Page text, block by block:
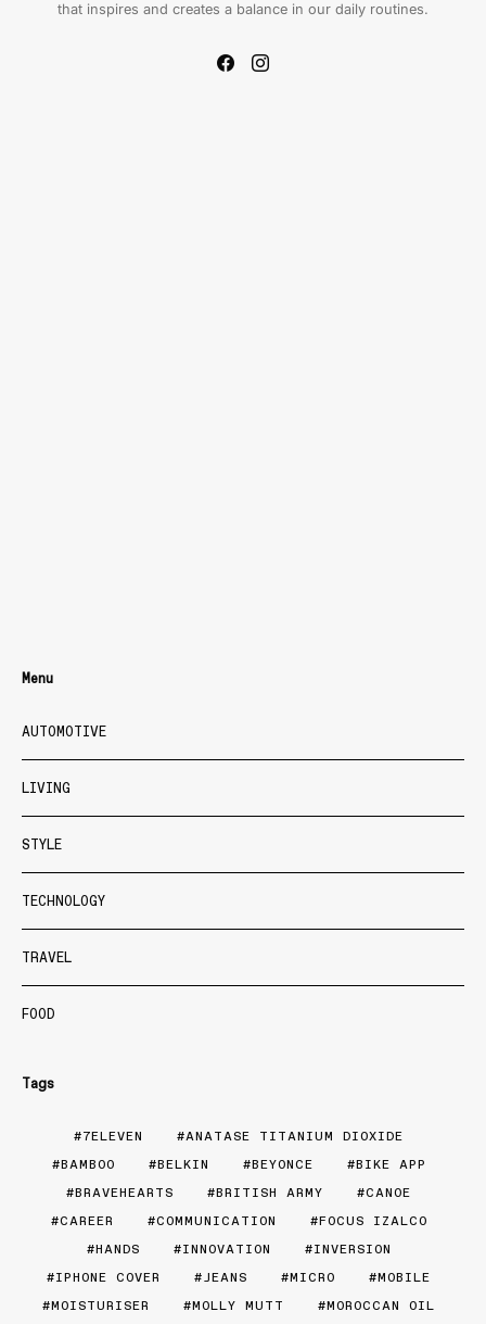
that inspires and creates a balance in our daily routines.
Menu
AUTOMOTIVE
LIVING
STYLE
TECHNOLOGY
TRAVEL
FOOD
Tags
7ELEVEN
ANATASE TITANIUM DIOXIDE
BAMBOO
BELKIN BEYONCE
BIKE APP
BRAVEHEARTS
BRITISH ARMY
CANOE
CAREER
COMMUNICATION
FOCUS IZALCO
HANDS
INNOVATION
INVERSION
IPHONE COVER
JEANS MICRO
MOBILE
MOISTURISER
MOLLY MUTT
MOROCCAN OIL